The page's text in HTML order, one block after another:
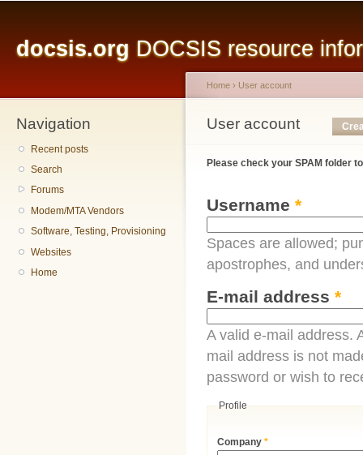
docsis.org DOCSIS resource
Navigation
Recent posts
Search
Forums
Modem/MTA Vendors
Software, Testing, Provisioning
Websites
Home
You are here
Home › User account
User account
Primary tabs
Please check your SPAM folder
Username *
Spaces are allowed;
apostrophes, and
E-mail address *
A valid e-mail address.
mail address is not
password or wish to
Profile
Company*